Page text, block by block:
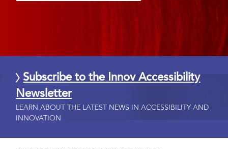
Subscribe to the Innov Accessibility
Newsletter
LEARN ABOUT THE LATEST NEWS IN ACCESSIBILITY AND
INNOVATION